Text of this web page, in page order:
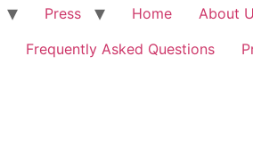
Press Home About
Frequently Asked Questions